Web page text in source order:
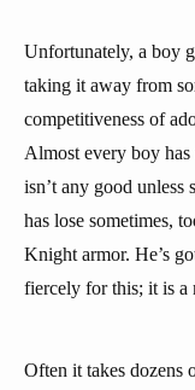
Unfortunately, a boy
taking it away from
competitiveness of
Almost every boy
isn’t any good unless
has lose sometimes,
Knight armor. He’s
fiercely for this; it is a
Often it takes dozens